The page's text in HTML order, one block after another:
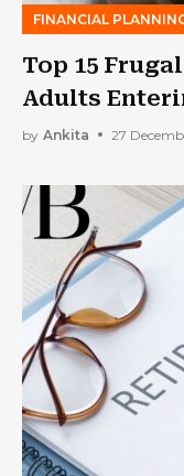
FINANCIAL
Top 15
Adults
by Ankita 27